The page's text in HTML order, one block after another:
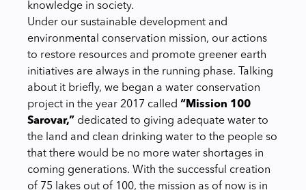
knowledge in society.
Under our sustainable development and
environmental conservation mission, our actions
to restore resources and promote greener earth
initiatives are always in the running phase. Talking
about it briefly, we began a water conservation
project in the year 2017 called “Mission 100
Sarovar,” dedicated to giving adequate water to
the land and clean drinking water to the people so
that there would be no more water shortages in
coming generations. With the successful creation
of 75 lakes out of 100, the mission as of now is in